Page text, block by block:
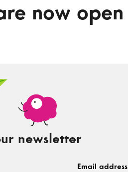
now open
newsletter
Email address